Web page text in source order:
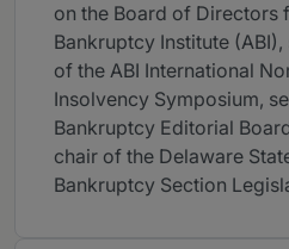
on the Board of Directors
Bankruptcy Institute
of the ABI International
Insolvency Symposium,
Bankruptcy Editorial
chair of the Delaware
Bankruptcy Section